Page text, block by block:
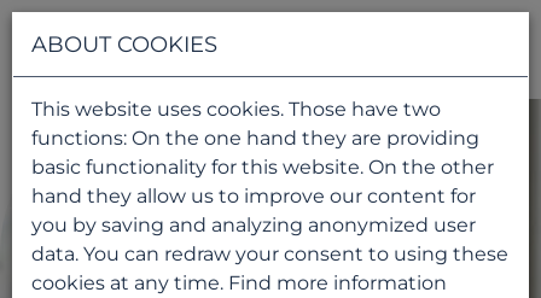
ABOUT COOKIES
This website uses cookies. Those have two
functions: On the one hand they are providing
basic functionality for this website. On the other
hand they allow us to improve our content for
you by saving and analyzing anonymized user
data. You can redraw your consent to using these
cookies at any time. Find more information